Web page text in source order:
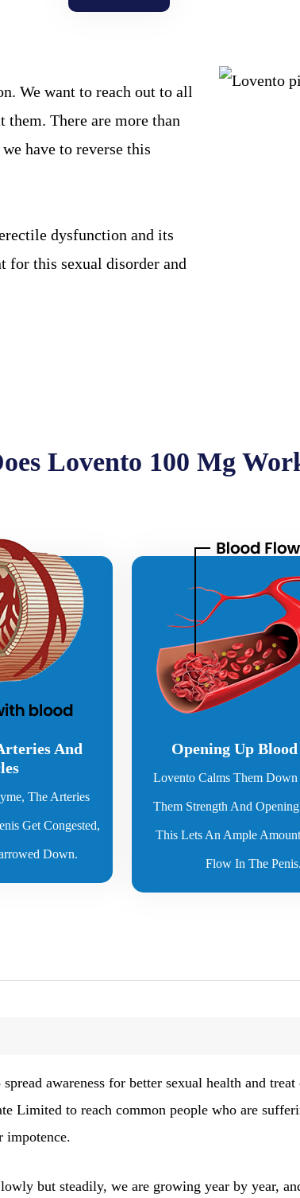
We want to reach out to all
There are more than
have to reverse this
dysfunction and its
for this sexual disorder and
Lovento 100 Mg
And
The Arteries
Get Congested,
Down.
Opening Up
Lovento Calms Them
Them Strength And
This Lets An Ample
Flow In The
awareness for better sexual health and
Limited to reach common people who are
impotence.
but steadily, we are growing year by year,